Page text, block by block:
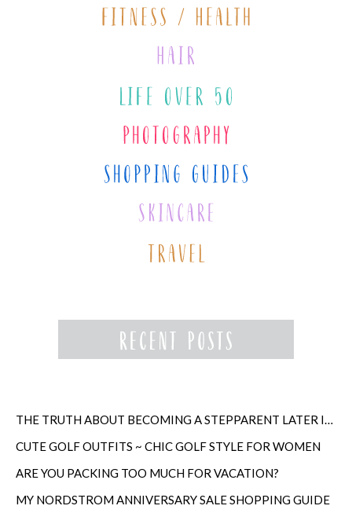
THE TRUTH ABOUT BECOMING A STEPPARENT LATER IN LIFE
CUTE GOLF OUTFITS ~ CHIC GOLF STYLE FOR WOMEN
ARE YOU PACKING TOO MUCH FOR VACATION?
MY NORDSTROM ANNIVERSARY SALE SHOPPING GUIDE